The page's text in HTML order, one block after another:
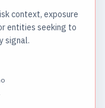
context, exposure
entities seeking to
signal.